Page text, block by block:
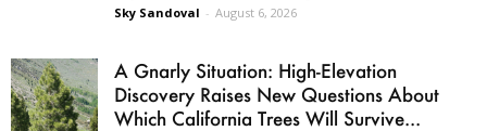
Sky Sandoval - August 6, 2026
A Gnarly Situation: High-Elevation
Discovery Raises New Questions About
Which California Trees Will Survive...